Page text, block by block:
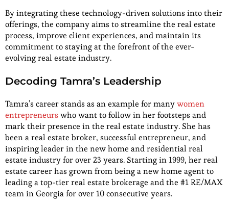
By integrating these technology-driven solutions into their
offerings, the company aims to streamline the real estate
process, improve client experiences, and maintain its
commitment to staying at the forefront of the ever-
evolving real estate industry.
Decoding Tamra’s Leadership
Tamra’s career stands as an example for manywomen
entrepreneurs who want to follow in her footsteps and
mark their presence in the real estate industry. She has
been a real estate broker, successful entrepreneur, and
inspiring leader in the new home and residential real
estate industry for over 23 years. Starting in 1999, her real
estate career has grown from being a new home agent to
leading a top-tier real estate brokerage and the #1 RE/MAX
team in Georgia for over 10 consecutive years.